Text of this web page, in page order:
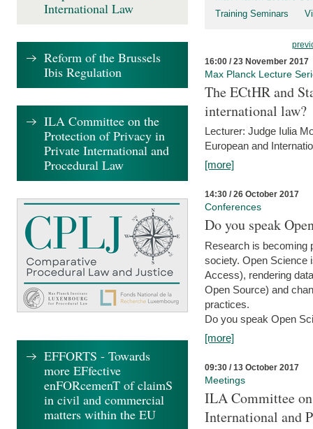
Training Seminars
16:00 / 23 November 2017
Max Planck Lecture
The ECtHR and
international law?
Lecturer: Judge Iulia
European and
[more]
14:30 / 26 October 2017
Conferences
Do you speak
Research is becoming
society. Open Science
Access), rendering
Open Source) and
practices.
Do you speak Open
[more]
09:30 / 13 October 2017
Meetings
ILA Committee
International and
International Law
Reform of the Brussels
Ibis Regulation
ILA Committee on the
Protection of Privacy in
Private International and
Procedural Law
EFFORTS - Towards
more EFfective
enFORcemenT of claimS
in civil and commercial
matters within the EU